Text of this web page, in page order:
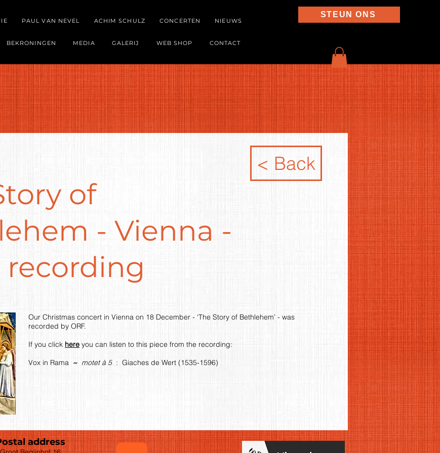
PAUL VAN NEVEL ACHIM SCHULZ CONCERTEN NIEUWS
BEKRONINGEN MEDIA GALERIJ WEB SHOP CONTACT
STEUN ONS
< Back
of
- Vienna -
recording
Our Christmas concert in Vienna on 18 December - ‘The Story of Bethlehem’ - was
recorded by ORF.
If you click here you can listen to this piece from the recording:
Vox in Rama ~ motet à 5: Giaches de Wert (1535-1596)
address